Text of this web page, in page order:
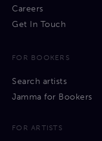
Careers
Get In Touch
FOR BOOKERS
Search artists
Jamma for Bookers
FOR ARTISTS